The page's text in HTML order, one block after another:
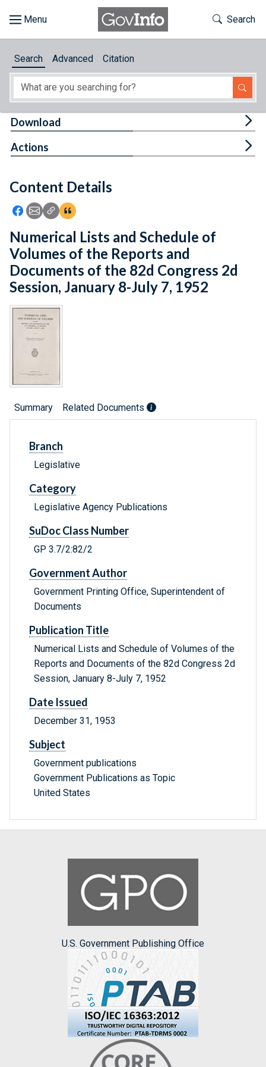
About
Feedback
Toggle
Search
Search Advanced Citation
Content Details
Icon: Share using Facebook
Icon: Share using Email
Icon: Copy Link URL
Icon:View Citations
Download
Actions
Numerical Lists and Schedule of
Volumes of the Reports and
Documents of the 82d Congress 2d
Session, January 8-July 7, 1952
Summary Related Documents
Branch
Legislative
Category
Legislative Agency Publications
SuDoc Class Number
GP 3.7/2:82/2
Government Author
Government Printing Office, Superintendent of
Documents
Publication Title
Numerical Lists and Schedule of Volumes of the
Reports and Documents of the 82d Congress 2d
Session, January 8-July 7, 1952
Date Issued
December 31, 1953
Subject
Government publications
Government Publications as Topic
United States
U.S. Government Publishing Office